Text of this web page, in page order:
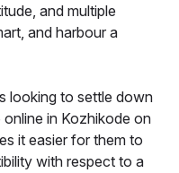
and multiple
and harbour a
looking to settle down
in Kozhikode on
it easier for them to
with respect to a